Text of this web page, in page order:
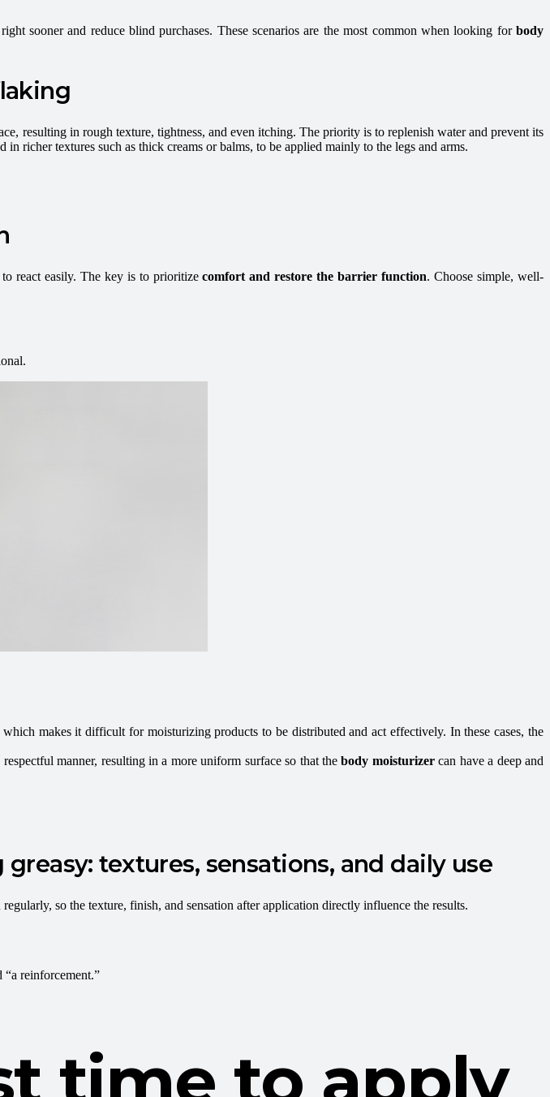
sooner and reduce blind purchases. These scenarios are the most common when looking for body
resulting in rough texture, tightness, and even itching. The priority is to replenish water and prevent its
in richer textures such as thick creams or balms, to be applied mainly to the legs and arms.
react easily. The key is to prioritizecomfort and restore the barrier function. Choose simple, well-
makes it difficult for moisturizing products to be distributed and act effectively. In these cases, the
manner, resulting in a more uniform surface so that the body moisturizercan have a deep and
textures, sensations, and daily use
so the texture, finish, and sensation after application directly influence the results.
reinforcement.”
time to apply